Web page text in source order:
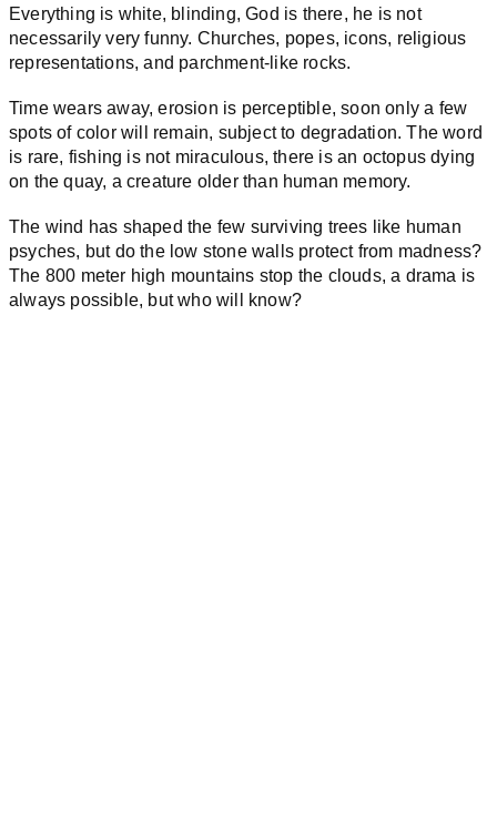
Everything is white, blinding, God is there, he is not
necessarily very funny. Churches, popes, icons, religious
representations, and parchment-like rocks.
Time wears away, erosion is perceptible, soon only a few
spots of color will remain, subject to degradation. The word
is rare, fishing is not miraculous, there is an octopus dying
on the quay, a creature older than human memory.
The wind has shaped the few surviving trees like human
psyches, but do the low stone walls protect from madness?
The 800 meter high mountains stop the clouds, a drama is
always possible, but who will know?